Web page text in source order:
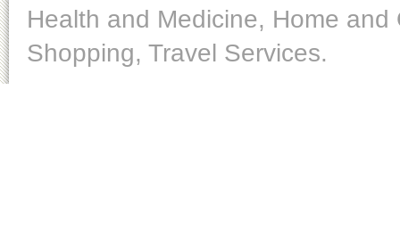
Health and Medicine, Home
Shopping, Travel Services.